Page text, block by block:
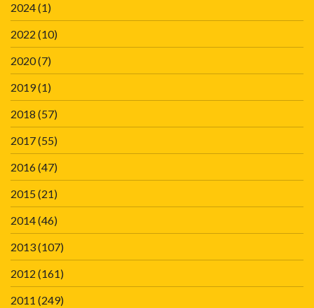
2024(1)
2022 (10)
2020(7)
2019(1)
2018 (57)
2017(55)
2016(47)
2015(21)
2014(46)
2013(107)
2012 (161)
2011 (249)